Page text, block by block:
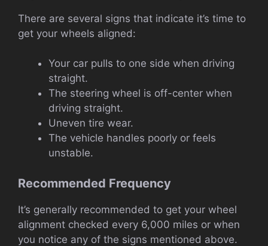
There are several signs that indicate it’s time to
get your wheels aligned:
Your car pulls to one side when driving
straight.
The steering wheel is off-center when
driving straight.
Uneven tire wear.
The vehicle handles poorly or feels
unstable.
Recommended Frequency
It’s generally recommended to get your wheel
alignment checked every 6,000 miles or when
you notice any of the signs mentioned above.